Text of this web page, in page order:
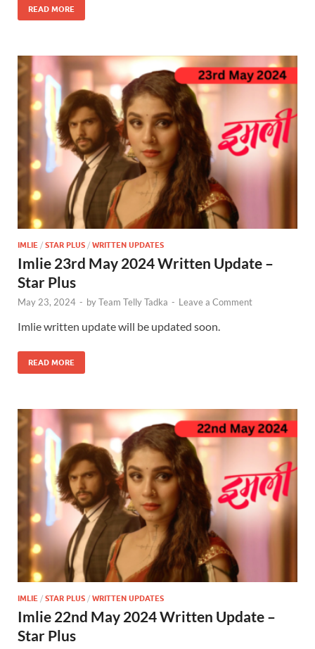
READ MORE
IMLIE / STAR PLUS / WRITTEN UPDATES
Imlie 23rd May 2024 Written Update –
Star Plus
May 23, 2024 - byTeam Telly Tadka - Leave a Comment
Imlie written update will be updated soon.
READ MORE
IMLIE / STAR PLUS / WRITTEN UPDATES
Imlie 22nd May 2024 Written Update –
Star Plus